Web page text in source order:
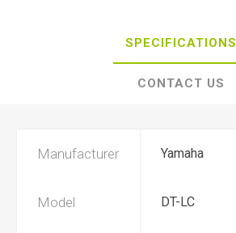
SPECIFICATIONS
CONTACT US
Manufacturer Yamaha
Model DT-LC